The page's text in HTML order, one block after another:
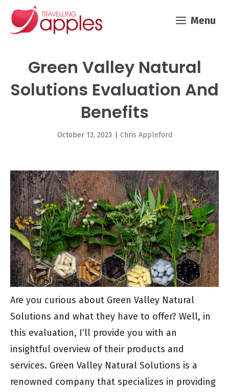
Skip
Menu
Green Valley Natural
Solutions Evaluation And
Benefits
October 13, 2023 Chris Appleford
Are you curious about Green Valley Natural
Solutions and what they have to offer? Well, in
this evaluation, I’ll provide you with an
insightful overview of their products and
services. Green Valley Natural Solutions is a
renowned company that specializes in providing